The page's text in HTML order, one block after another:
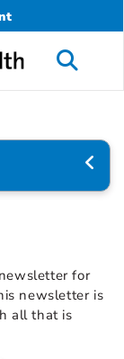
for
newsletter is
all that is